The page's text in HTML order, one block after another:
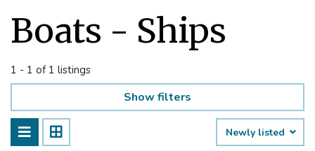
Boats - Ships
1 - 1 of 1 listings
Show filters
Newly listed